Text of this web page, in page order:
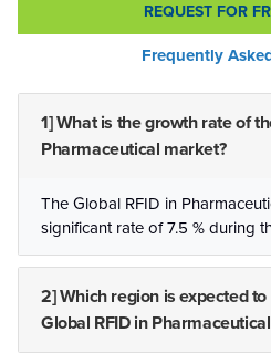
REQUEST FOR
Frequently
1] What is the growth rate of
Pharmaceutical market?
The Global RFID in
significant rate of 7.5 % during
2] Which region is expected
Global RFID in